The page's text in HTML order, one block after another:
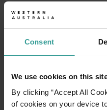
Consent
We use cookies on this
By clicking “Accept All
of cookies on your device